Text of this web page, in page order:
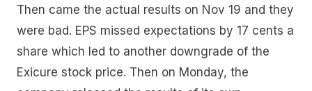
Then came the actual results on Nov 19 and they
were bad. EPS missed expectations by 17 cents a
share which led to another downgrade of the
Exicure stock price. Then on Monday, the